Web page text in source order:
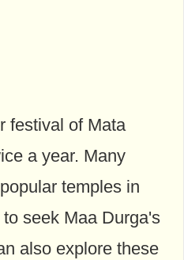
festival of Mata
a year. Many
temples in
seek Maa Durga's
also explore these